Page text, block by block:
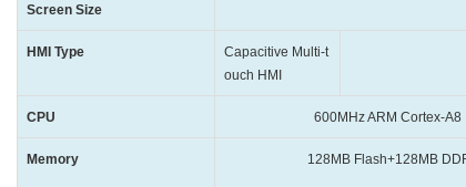
Screen Size
HMI Type
Capacitive Multi-t
ouch HMI
Plastic
CPU 600MHz ARM Cortex-A8
Memory 128MB Flash+128MB